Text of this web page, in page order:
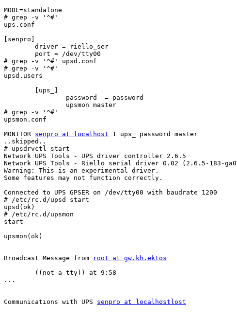
MODE=standalone
# grep -v '^#'
ups.conf
[senpro]
# grep -v '^#' upsd.conf
# grep -v '^#'
upsd.users
# grep -v '^#'
upsmon.conf
MONITOR senpro at localhost 1 ups_ password master
..skipped..
# upsdrvctl start
Network UPS Tools - UPS driver controller 2.6.5
Network UPS Tools - Riello serial driver 0.02 (2.6.5-183-
Warning: This is an experimental driver.
Some features may not function correctly.
Connected to UPS GPSER on /dev/tty00 with baudrate 1200
# /etc/rc.d/upsd start
upsd(ok)
# /etc/rc.d/upsmon
start
upsmon(ok)
Broadcast Message from
root at gw.kh.ektos
...
Communications with UPS senpro at localhostlost